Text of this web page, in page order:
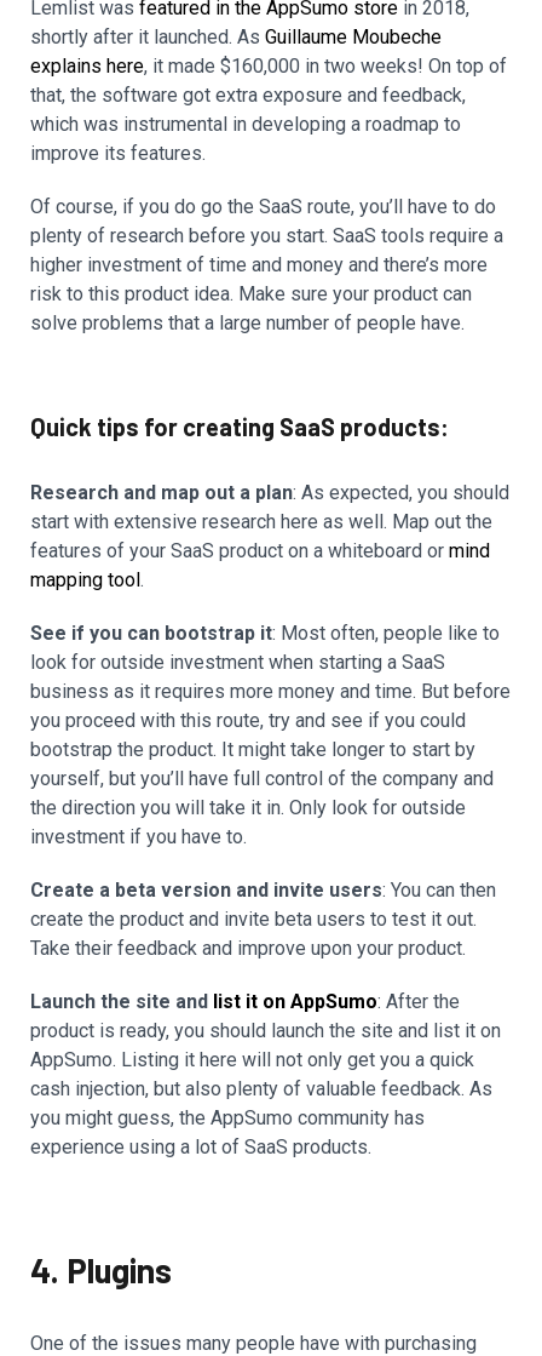
Lemlist was featured in the AppSumo store in 2018,
shortly after it launched. As Guillaume Moubeche
explains here, it made $160,000 in two weeks! On top of
that, the software got extra exposure and feedback,
which was instrumental in developing a roadmap to
improve its features.
Of course, if you do go the SaaS route, you’ll have to do
plenty of research before you start. SaaS tools require a
higher investment of time and money and there’s more
risk to this product idea. Make sure your product can
solve problems that a large number of people have.
Quick tips for creating SaaS products:
Research and map out a plan: As expected, you should
start with extensive research here as well. Map out the
features of your SaaS product on a whiteboard or mind
mapping tool.
See if you can bootstrap it: Most often, people like to
look for outside investment when starting a SaaS
business as it requires more money and time. But before
you proceed with this route, try and see if you could
bootstrap the product. It might take longer to start by
yourself, but you’ll have full control of the company and
the direction you will take it in. Only look for outside
investment if you have to.
Create a beta version and invite users: You can then
create the product and invite beta users to test it out.
Take their feedback and improve upon your product.
Launch the site and list it on AppSumo: After the
product is ready, you should launch the site and list it on
AppSumo. Listing it here will not only get you a quick
cash injection, but also plenty of valuable feedback. As
you might guess, the AppSumo community has
experience using a lot of SaaS products.
4. Plugins
One of the issues many people have with purchasing